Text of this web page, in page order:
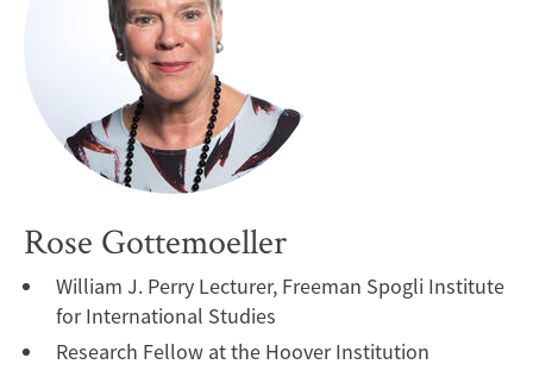
Rose Gottemoeller
William J. Perry Lecturer, Freeman Spogli Institute
for International Studies
Research Fellow at the Hoover Institution